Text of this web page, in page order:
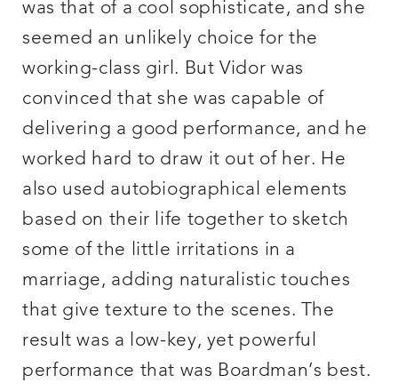
was that of a cool sophisticate, and she
seemed an unlikely choice for the
working-class girl. But Vidor was
convinced that she was capable of
delivering a good performance, and he
worked hard to draw it out of her. He
also used autobiographical elements
based on their life together to sketch
some of the little irritations in a
marriage, adding naturalistic touches
that give texture to the scenes. The
result was a low-key, yet powerful
performance that was Boardman’s best.